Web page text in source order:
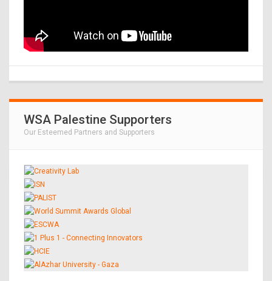
WSA Palestine Supporters
Our Esteemed Partners and Supporters